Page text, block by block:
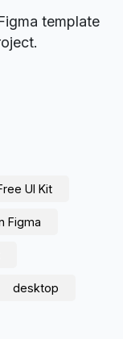
template
UI Kit
Figma
desktop